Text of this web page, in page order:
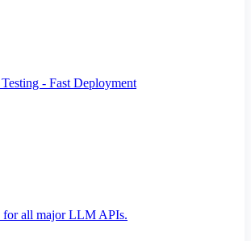
- Fast Deployment
for all major LLM APIs.